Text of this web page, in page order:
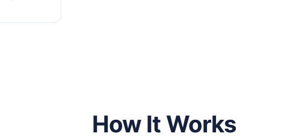
How It Works